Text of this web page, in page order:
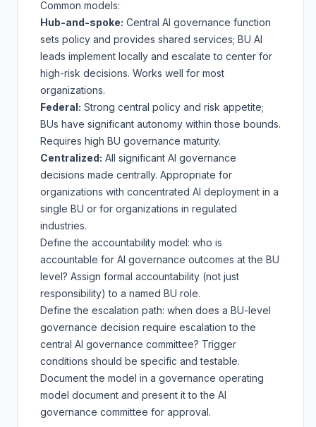
Common models:
Hub-and-spoke: Central AI governance function
sets policy and provides shared services; BU AI
leads implement locally and escalate to center for
high-risk decisions. Works well for most
organizations.
Federal: Strong central policy and risk appetite;
BUs have significant autonomy within those bounds.
Requires high BU governance maturity.
Centralized: All significant AI governance
decisions made centrally. Appropriate for
organizations with concentrated AI deployment in a
single BU or for organizations in regulated
industries.
Define the accountability model: who is
accountable for AI governance outcomes at the BU
level? Assign formal accountability (not just
responsibility) to a named BU role.
Define the escalation path: when does a BU-level
governance decision require escalation to the
central AI governance committee? Trigger
conditions should be specific and testable.
Document the model in a governance operating
model document and present it to the AI
governance committee for approval.